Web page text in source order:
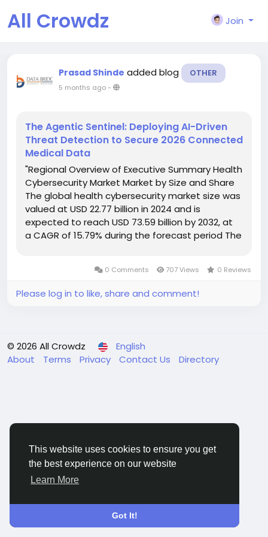
This website uses cookies to ensure you get
the best experience on our website
Learn More
Got It!
All Crowdz Join
Prasad Shinde added blog OTHER
5 months ago-
The Agentic Sentinel: Deploying AI-Driven
Threat Detection to Secure 2026 Connected
Medical Data
"Regional Overview of Executive Summary Health
Cybersecurity Market Market by Size and Share
The global health cybersecurity market size was
valued at USD 22.77 billion in 2024 and is
expected to reach USD 73.59 billion by 2032, at
a CAGR of 15.79% during the forecast period The
0 Comments 707 Views 0 Reviews
Please log in to like, share and comment!
© 2026 All Crowdz
English
About
Terms Privacy Contact Us Directory